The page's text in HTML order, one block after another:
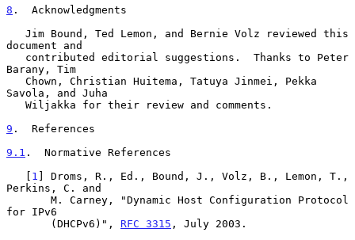
8 .  Acknowledgments
document and
Barany, Tim
Savola, and Juha
9 .  References
9.1 .  Normative References
   [
1 ] Droms, R., Ed., Bound, J., Volz, B., Lemon, T.,
Perkins, C. and
for IPv6
       (DHCPv6)",
RFC 3315 , July 2003.